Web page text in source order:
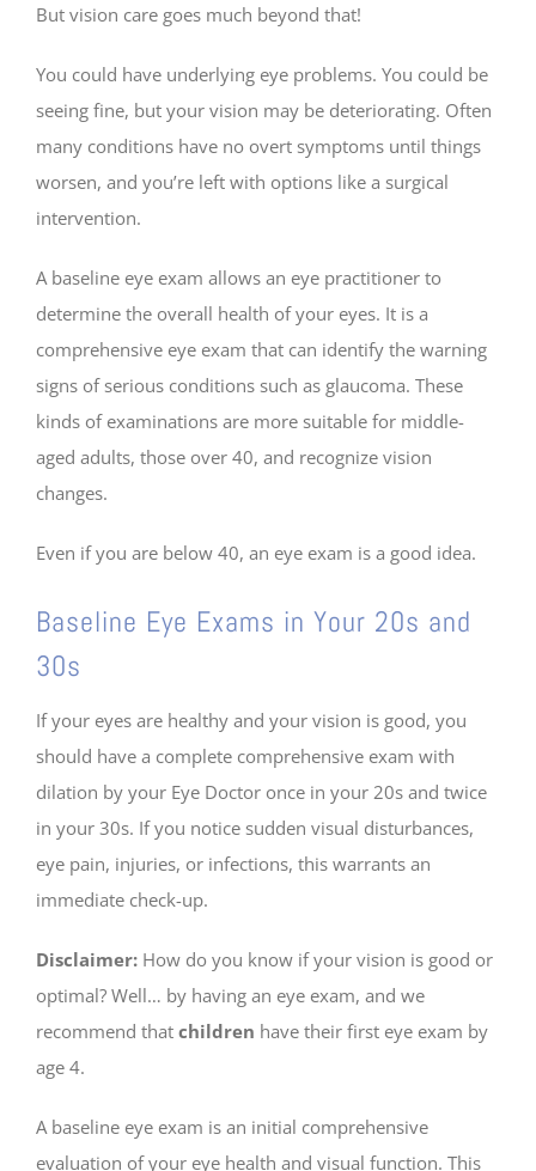
But vision care goes much beyond that!
You could have underlying eye problems. You could be
seeing fine, but your vision may be deteriorating. Often
many conditions have no overt symptoms until things
worsen, and you’re left with options like a surgical
intervention.
A baseline eye exam allows an eye practitioner to
determine the overall health of your eyes. It is a
comprehensive eye exam that can identify the warning
signs of serious conditions such as glaucoma. These
kinds of examinations are more suitable for middle-
aged adults, those over 40, and recognize vision
changes.
Even if you are below 40, an eye exam is a good idea.
Baseline Eye Exams in Your 20s and
30s
If your eyes are healthy and your vision is good, you
should have a complete comprehensive exam with
dilation by your Eye Doctor once in your 20s and twice
in your 30s. If you notice sudden visual disturbances,
eye pain, injuries, or infections, this warrants an
immediate check-up.
Disclaimer: How do you know if your vision is good or
optimal? Well… by having an eye exam, and we
recommend that children have their first eye exam by
age 4.
A baseline eye exam is an initial comprehensive
evaluation of your eye health and visual function. This